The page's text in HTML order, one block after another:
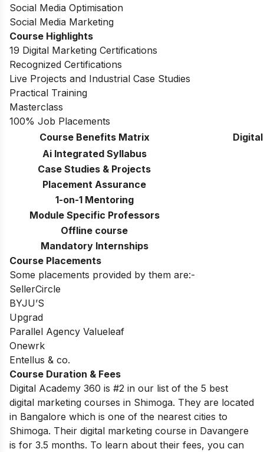
Social Media Optimisation
Social Media Marketing
Course Highlights
19 Digital Marketing Certifications
Recognized Certifications
Live Projects and Industrial Case Studies
Practical Training
Masterclass
100% Job Placements
Course Benefits Matrix
Ai Integrated Syllabus
Case Studies & Projects
Placement Assurance
1-on-1 Mentoring
Module Specific Professors
Offline course
Mandatory Internships
Course Placements
Some placements provided by them are:-
SellerCircle
BYJU’S
Upgrad
Parallel Agency Valueleaf
Onewrk
Entellus & co.
Course Duration & Fees
Digital Academy 360 is #2 in our list of the 5 best
digital marketing courses in Shimoga. They are located
in Bangalore which is one of the nearest cities to
Shimoga. Their digital marketing course in Davangere
is for 3.5 months. To learn about their fees, you can